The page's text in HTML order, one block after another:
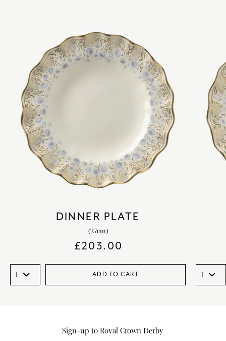
DINNER PLATE
(27cm)
£203.00
ADD TO CART
Sign-up to Royal Crown Derby